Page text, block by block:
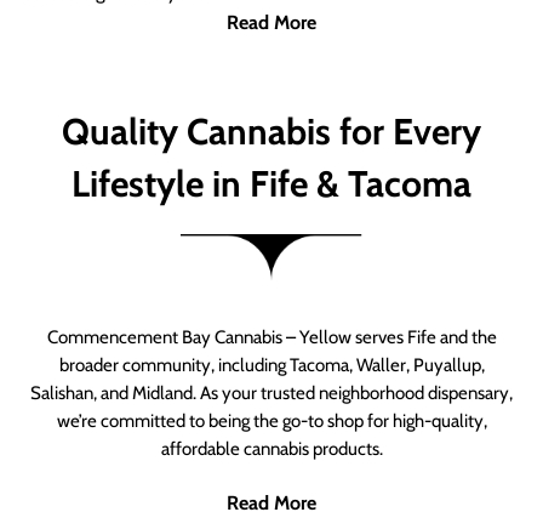
Read More
Quality Cannabis for Every
Lifestyle in Fife & Tacoma
Commencement Bay Cannabis – Yellow serves Fife and the
broader community, including Tacoma, Waller, Puyallup,
Salishan, and Midland. As your trusted neighborhood dispensary,
we’re committed to being the go-to shop for high-quality,
affordable cannabis products.
Read More